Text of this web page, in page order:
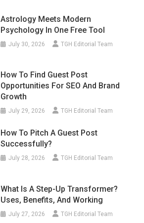
Astrology Meets Modern
Psychology In One Free Tool
July 30, 2026 TGH Editorial Team
How To Find Guest Post
Opportunities For SEO And Brand
Growth
July 29, 2026 TGH Editorial Team
How To Pitch A Guest Post
Successfully?
July 28, 2026 TGH Editorial Team
What Is A Step-Up Transformer?
Uses, Benefits, And Working
July 27, 2026 TGH Editorial Team